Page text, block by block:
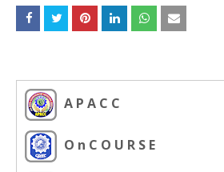
A P A C C
O n C O U R S E